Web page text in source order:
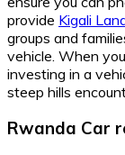
provide Kigali
groups and
vehicle. When
investing in a
steep hills
Rwanda Car